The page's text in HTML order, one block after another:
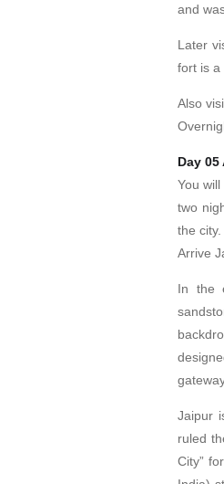
and
Later
fort is a
Also
Day
You
two
the city.
Arrive
In the
Jaipur
ruled
City”